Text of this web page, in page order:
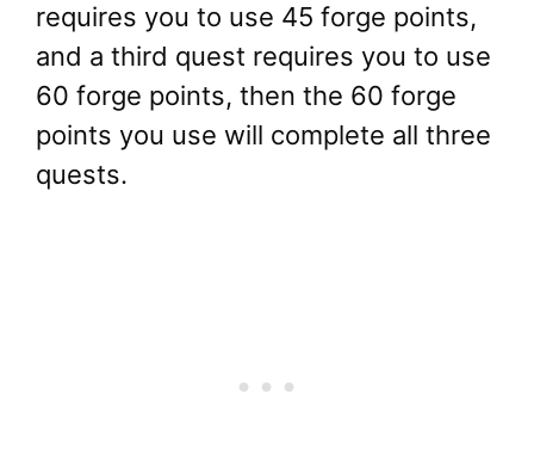
requires you to use 45 forge points,
and a third quest requires you to use
60 forge points, then the 60 forge
points you use will complete all three
quests.